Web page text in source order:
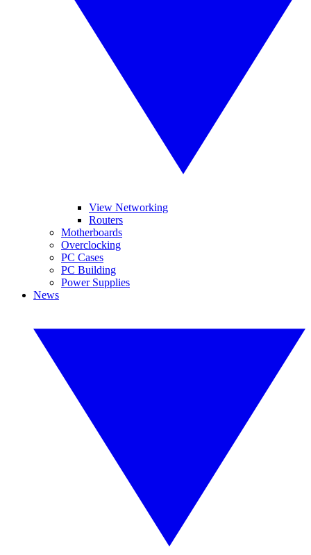
View Networking
Routers
Motherboards
Overclocking
PC Cases
PC Building
Power Supplies
News